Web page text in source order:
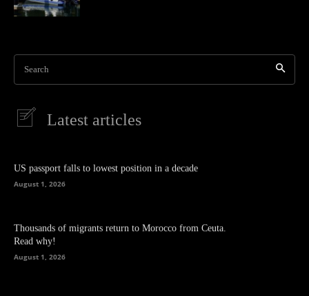
Search
Latest articles
US passport falls to lowest position in a decade
August 1, 2026
Thousands of migrants return to Morocco from Ceuta.
Read why!
August 1, 2026